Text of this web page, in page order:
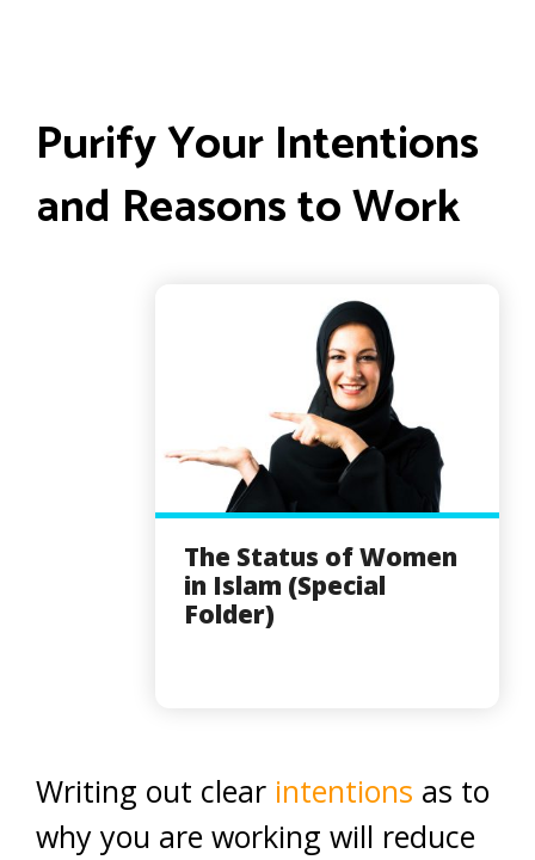
Purify Your Intentions
and Reasons to Work
The Status of Women
in Islam (Special
Folder)
Writing out clear intentions as to
why you are working will reduce